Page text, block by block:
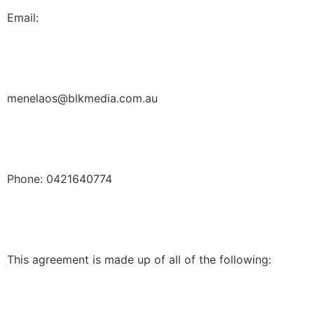
Email:
menelaos@blkmedia.com.au
Phone: 0421640774
This agreement is made up of all of the following: